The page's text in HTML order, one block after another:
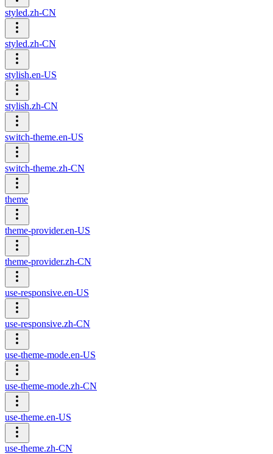
styled.zh-CN
styled.zh-CN
stylish.en-US
stylish.zh-CN
switch-theme.en-US
switch-theme.zh-CN
theme
theme-provider.en-US
theme-provider.zh-CN
use-responsive.en-US
use-responsive.zh-CN
use-theme-mode.en-US
use-theme-mode.zh-CN
use-theme.en-US
use-theme.zh-CN